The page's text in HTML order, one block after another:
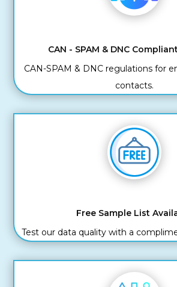
CAN - SPAM & DNC
CAN-SPAM & DNC regulations for
contacts.
Free Sample List
Test our data quality with a